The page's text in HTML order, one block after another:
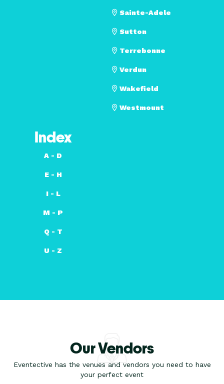
Sainte-Adele
Sutton
Terrebonne
Verdun
Wakefield
Westmount
Index
A - D
E - H
I - L
M - P
Q - T
U - Z
Our Vendors
Eventective has the venues and vendors you need to have
your perfect event